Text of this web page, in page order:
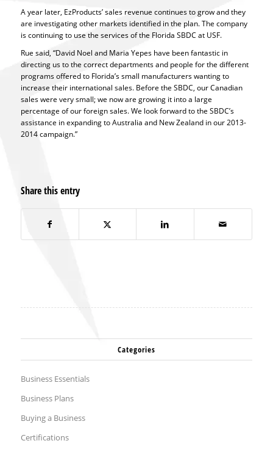
A year later, EzProducts’ sales revenue continues to grow and they
are investigating other markets identified in the plan. The company
is continuing to use the services of the Florida SBDC at USF.
Rue said, “David Noel and Maria Yepes have been fantastic in
directing us to the correct departments and people for the different
programs offered to Florida’s small manufacturers wanting to
increase their international sales. Before the SBDC, our Canadian
sales were very small; we now are growing it into a large
percentage of our foreign sales. We look forward to the SBDC’s
assistance in expanding to Australia and New Zealand in our 2013-
2014 campaign.”
Share this entry
Categories
Business Essentials
Business Plans
Buying a Business
Certifications